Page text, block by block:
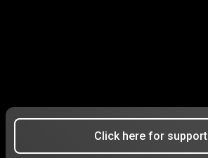
Click here for support